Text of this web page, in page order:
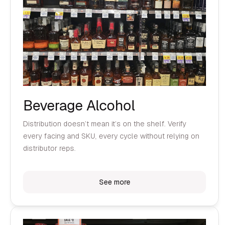
Beverage Alcohol
Distribution doesn’t mean it’s on the shelf. Verify
every facing and SKU, every cycle without relying on
distributor reps.
See more